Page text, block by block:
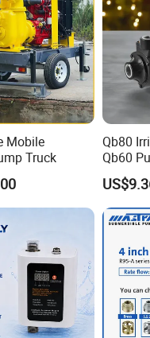
as international rules.
getthepriceof your
pump?
with us through any of
service person
Mobile
Truck
Qb80
Qb60
Water
Bomba